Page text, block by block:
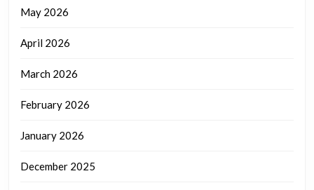
May 2026
April 2026
March 2026
February 2026
January 2026
December 2025